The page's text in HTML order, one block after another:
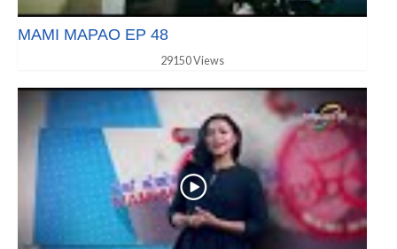
MAMI MAPAO EP 48
29150 Views